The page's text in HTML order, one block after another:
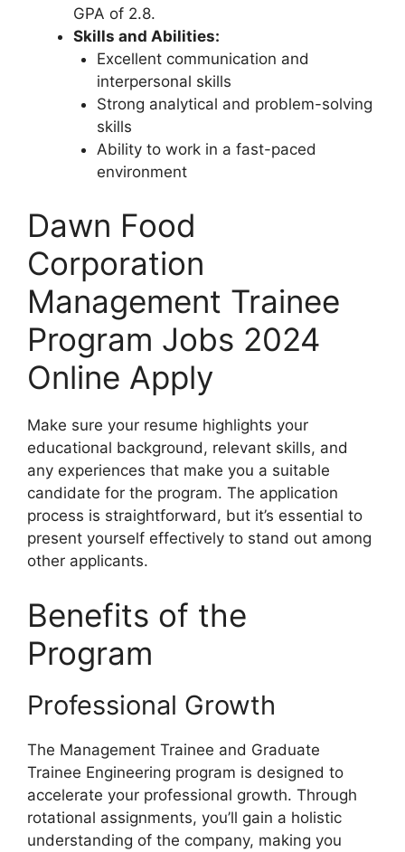
GPA of 2.8.
Skills and Abilities:
Excellent communication and
interpersonal skills
Strong analytical and problem-solving
skills
Ability to work in a fast-paced
environment
Dawn Food
Corporation
Management Trainee
Program Jobs 2024
Online Apply
Make sure your resume highlights your
educational background, relevant skills, and
any experiences that make you a suitable
candidate for the program. The application
process is straightforward, but it’s essential to
present yourself effectively to stand out among
other applicants.
Benefits of the
Program
Professional Growth
The Management Trainee and Graduate
Trainee Engineering program is designed to
accelerate your professional growth. Through
rotational assignments, you’ll gain a holistic
understanding of the company, making you